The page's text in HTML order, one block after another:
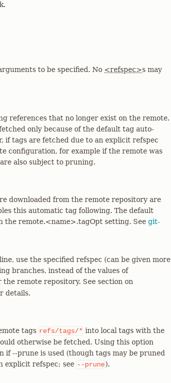
to be specified. No <refspec>s may
references that no longer exist on the remote.
only because of the default tag auto-
if tags are fetched due to an explicit refspec
configuration, for example if the remote was
also subject to pruning.
downloaded from the remote repository are
this automatic tag following. The default
the remote.<name>.tagOpt setting. See git-
use the specified refspec (can be given more
branches, instead of the values of
remote repository. See section on
details.
tags refs/tags/* into local tags with the
otherwise be fetched. Using this option
if --prune is used (though tags may be pruned
explicit refspec; see --prune).